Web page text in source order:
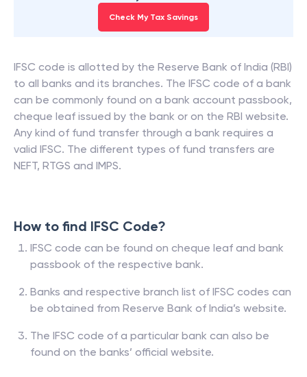
Check My Tax Savings
IFSC code is allotted by the Reserve Bank of India (RBI)
to all banks and its branches. The IFSC code of a bank
can be commonly found on a bank account passbook,
cheque leaf issued by the bank or on the RBI website.
Any kind of fund transfer through a bank requires a
valid IFSC. The different types of fund transfers are
NEFT, RTGS and IMPS.
How to find IFSC Code?
IFSC code can be found on cheque leaf and bank
passbook of the respective bank.
Banks and respective branch list of IFSC codes can
be obtained from Reserve Bank of India’s website.
The IFSC code of a particular bank can also be
found on the banks’ official website.